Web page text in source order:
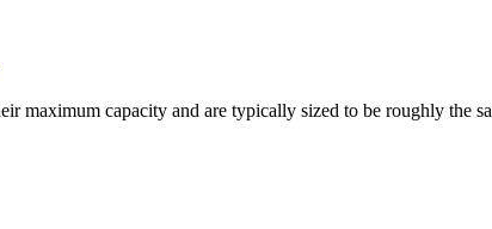
maximum capacity and are typically sized to be roughly the